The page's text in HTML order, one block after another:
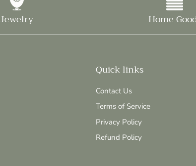
Jewelry Home
Quick links
Contact Us
Terms of Service
Privacy Policy
Refund Policy